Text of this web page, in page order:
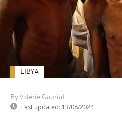
By Valérie Gauriat
Last updated: 13/08/2024
LIBYA